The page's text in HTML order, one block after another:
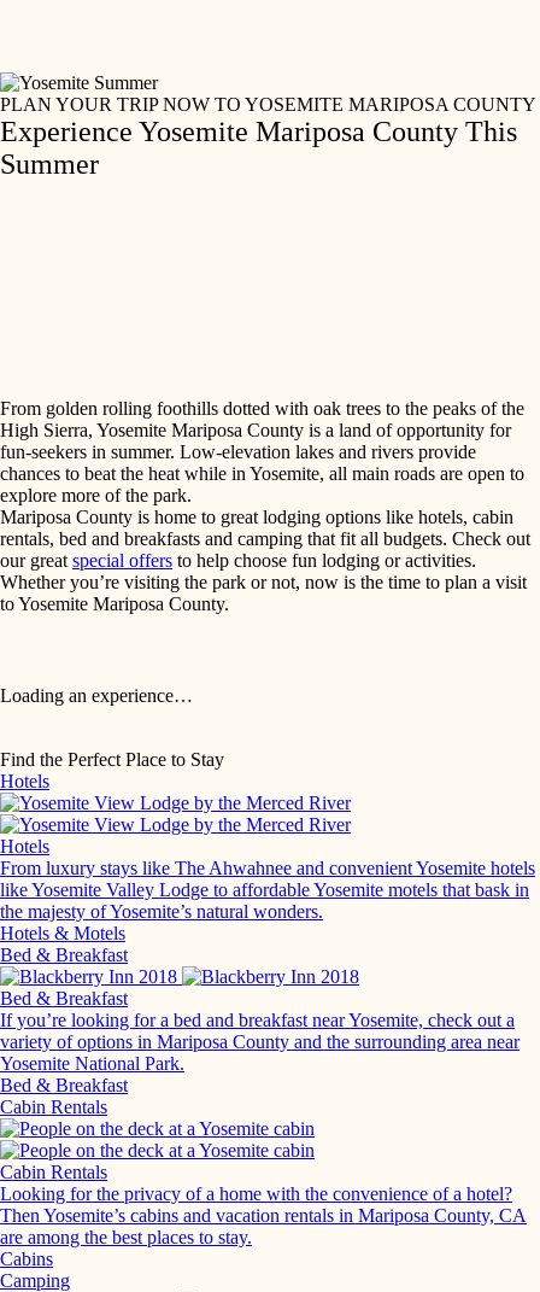
PLAN YOUR TRIP NOW TO YOSEMITE MARIPOSA COUNTY
Experience Yosemite Mariposa County This
Summer
From golden rolling foothills dotted with oak trees to the peaks of the
High Sierra, Yosemite Mariposa County is a land of opportunity for
fun-seekers in summer. Low-elevation lakes and rivers provide
chances to beat the heat while in Yosemite, all main roads are open to
explore more of the park.
Mariposa County is home to great lodging options like hotels, cabin
rentals, bed and breakfasts and camping that fit all budgets. Check out
our great special offers to help choose fun lodging or activities.
Whether you’re visiting the park or not, now is the time to plan a visit
to Yosemite Mariposa County.
Loading an experience…
Find the Perfect Place to Stay
Hotels
Hotels
From luxury stays like The Ahwahnee and convenient Yosemite hotels
like Yosemite Valley Lodge to affordable Yosemite motels that bask in
the majesty of Yosemite’s natural wonders.
Hotels & Motels
Bed & Breakfast
Bed & Breakfast
If you’re looking for a bed and breakfast near Yosemite, check out a
variety of options in Mariposa County and the surrounding area near
Yosemite National Park.
Bed & Breakfast
Cabin Rentals
Cabin Rentals
Looking for the privacy of a home with the convenience of a hotel?
Then Yosemite’s cabins and vacation rentals in Mariposa County, CA
are among the best places to stay.
Cabins
Camping